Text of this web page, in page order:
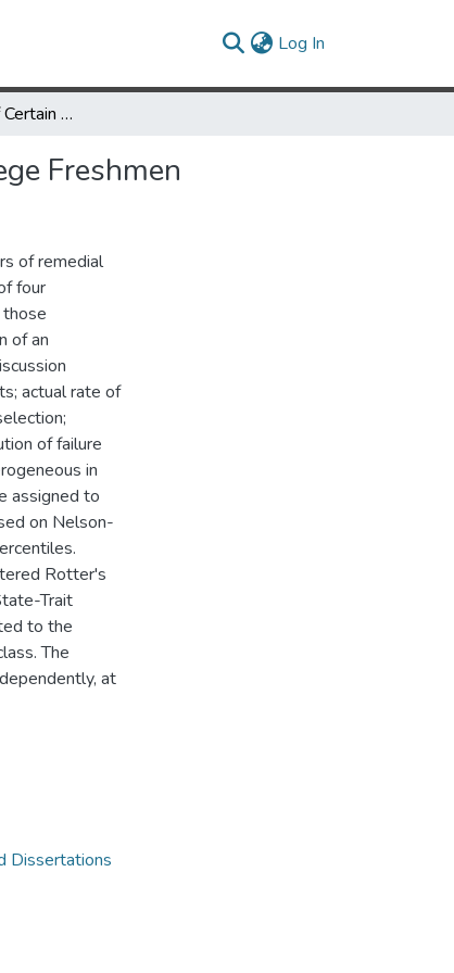
Log In
An Examination of Certain Academic Behaviors of Remedial College Freshmen
Freshmen
of remedial
four
of an
actual rate of
of failure
in
assigned to
on Nelson-
Rotter's
Trait
to the
The
at
Dissertations